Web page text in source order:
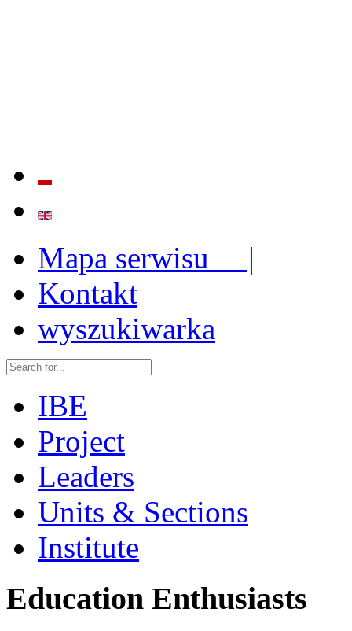
Mapa serwisu |
Kontakt
wyszukiwarka
IBE
Project
Leaders
Units & Sections
Institute
Education Enthusiasts